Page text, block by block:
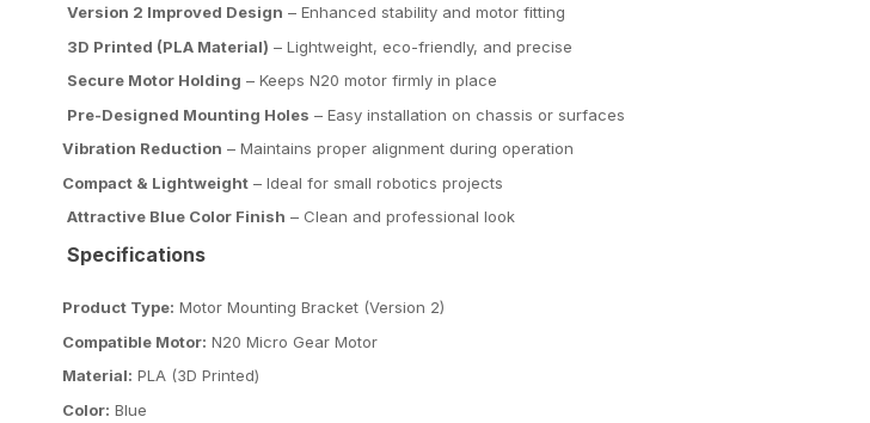
Version 2 Improved Design – Enhanced stability and motor fitting
3D Printed (PLA Material) – Lightweight, eco-friendly, and precise
Secure Motor Holding – Keeps N20 motor firmly in place
Pre-Designed Mounting Holes – Easy installation on chassis or surfaces
Vibration Reduction – Maintains proper alignment during operation
Compact & Lightweight – Ideal for small robotics projects
Attractive Blue Color Finish – Clean and professional look
Specifications
Product Type: Motor Mounting Bracket (Version 2)
Compatible Motor: N20 Micro Gear Motor
Material: PLA (3D Printed)
Color: Blue